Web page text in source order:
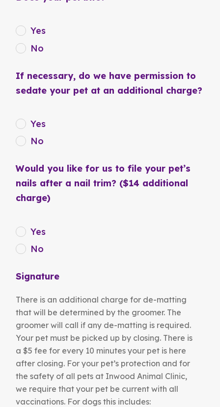
Yes
No
If necessary, do we have permission to
sedate your pet at an additional charge?
Yes
No
Would you like for us to file your pet’s
nails after a nail trim? ($14 additional
charge)
Yes
No
Signature
There is an additional charge for de-matting
that will be determined by the groomer. The
groomer will call if any de-matting is required.
Your pet must be picked up by closing. There is
a $5 fee for every 10 minutes your pet is here
after closing. For your pet’s protection and for
the safety of all pets at Inwood Animal Clinic,
we require that your pet be current with all
vaccinations. For dogs this includes: